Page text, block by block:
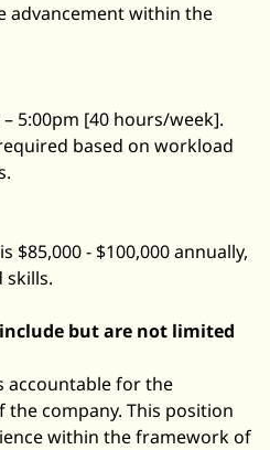
within the
5:00pm [40 hours/week].
based on workload
$85,000 - $100,000 annually,
skills.
but are not limited
accountable for the
company. This position
within the framework of